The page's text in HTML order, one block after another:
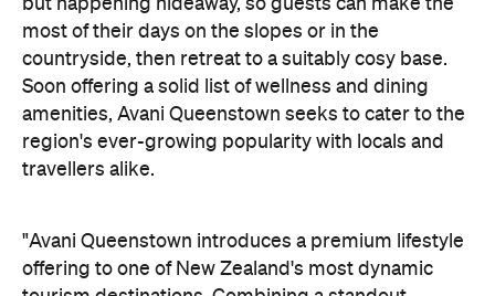
amenities, Avani Queenstown seeks to cater to the
region's ever-growing popularity with locals and
travellers alike.
"Avani Queenstown introduces a premium lifestyle
offering to one of New Zealand's most dynamic
the hotel delivers a contemporary guest
experience that reflects how travellers increasingly